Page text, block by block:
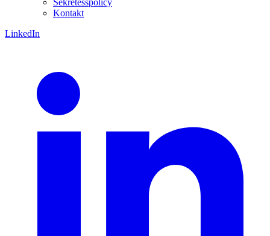
Sekretesspolicy
Kontakt
LinkedIn